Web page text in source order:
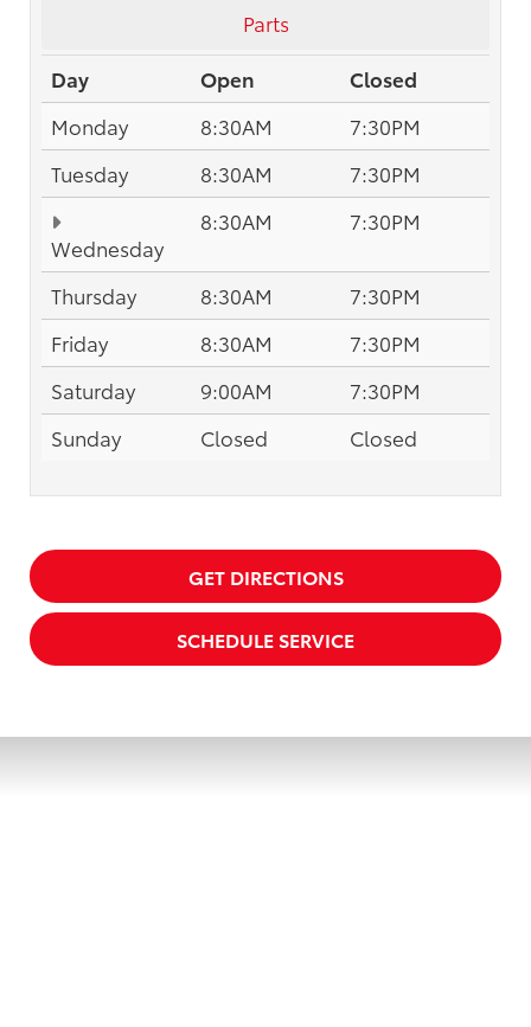
Parts
Day
Open
Closed
Monday
8:30AM
7:30PM
Tuesday
8:30AM 7:30PM
Wednesday
8:30AM 7:30PM
Thursday 8:30AM
7:30PM
Friday
8:30AM
7:30PM
Saturday
9:00AM
7:30PM
Sunday
Closed Closed
GET DIRECTIONS
SCHEDULE SERVICE